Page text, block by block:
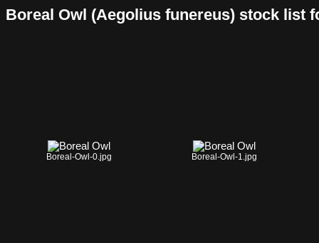
Boreal Owl (Aegolius funereus) stock list
Boreal-Owl-0.jpg Boreal-Owl-1.jpg